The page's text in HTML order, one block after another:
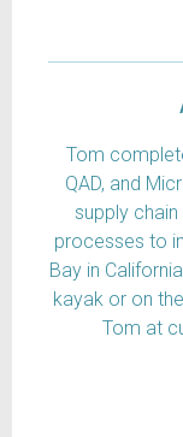
Tom
QAD, and
supply
processes to
Bay in
kayak or on
Tom at